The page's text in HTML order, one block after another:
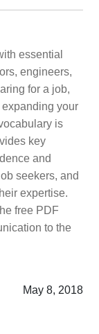
essential
engineers,
for a job,
your
is
key
and
seekers, and
expertise.
free PDF
to the
May 8, 2018